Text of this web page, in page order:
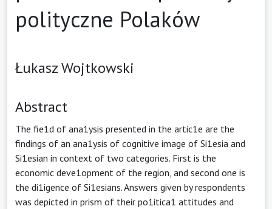
polityczne Polaków
Łukasz Wojtkowski
Abstract
The fie1d of ana1ysis presented in the artic1e are the
findings of an ana1ysis of cognitive image of Si1esia and
Si1esian in context of two categories. First is the
economic deve1opment of the region, and second one is
the di1igence of Si1esians. Answers given by respondents
was depicted in prism of their po1itica1 attitudes and